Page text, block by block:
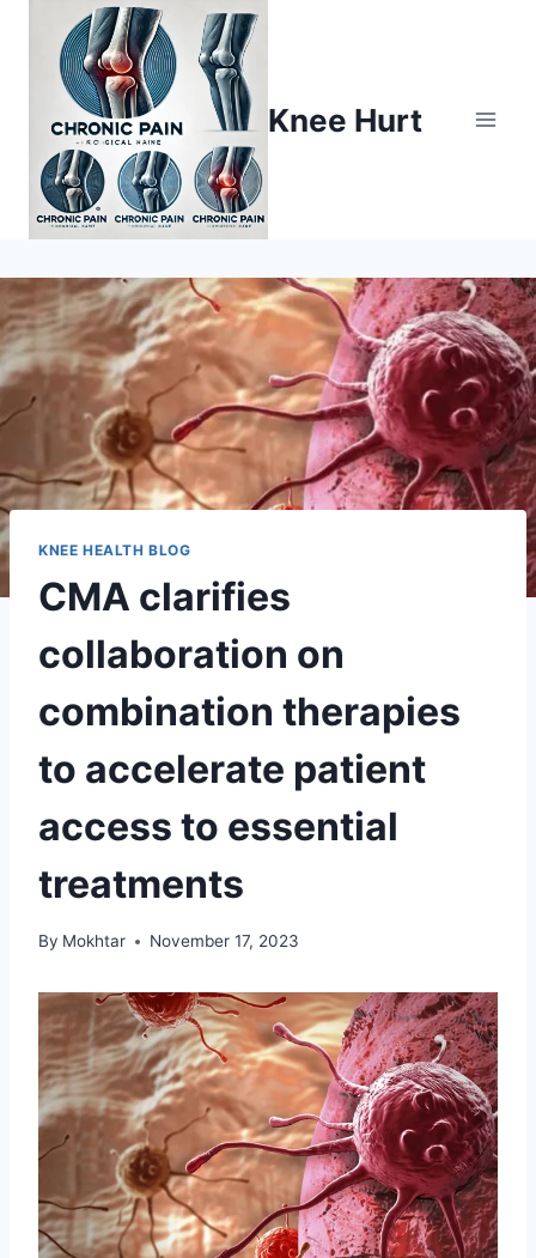
Knee Hurt
KNEE HEALTH BLOG
CMA clarifies
collaboration on
combination therapies
to accelerate patient
access to essential
treatments
By Mokhtar November 17, 2023